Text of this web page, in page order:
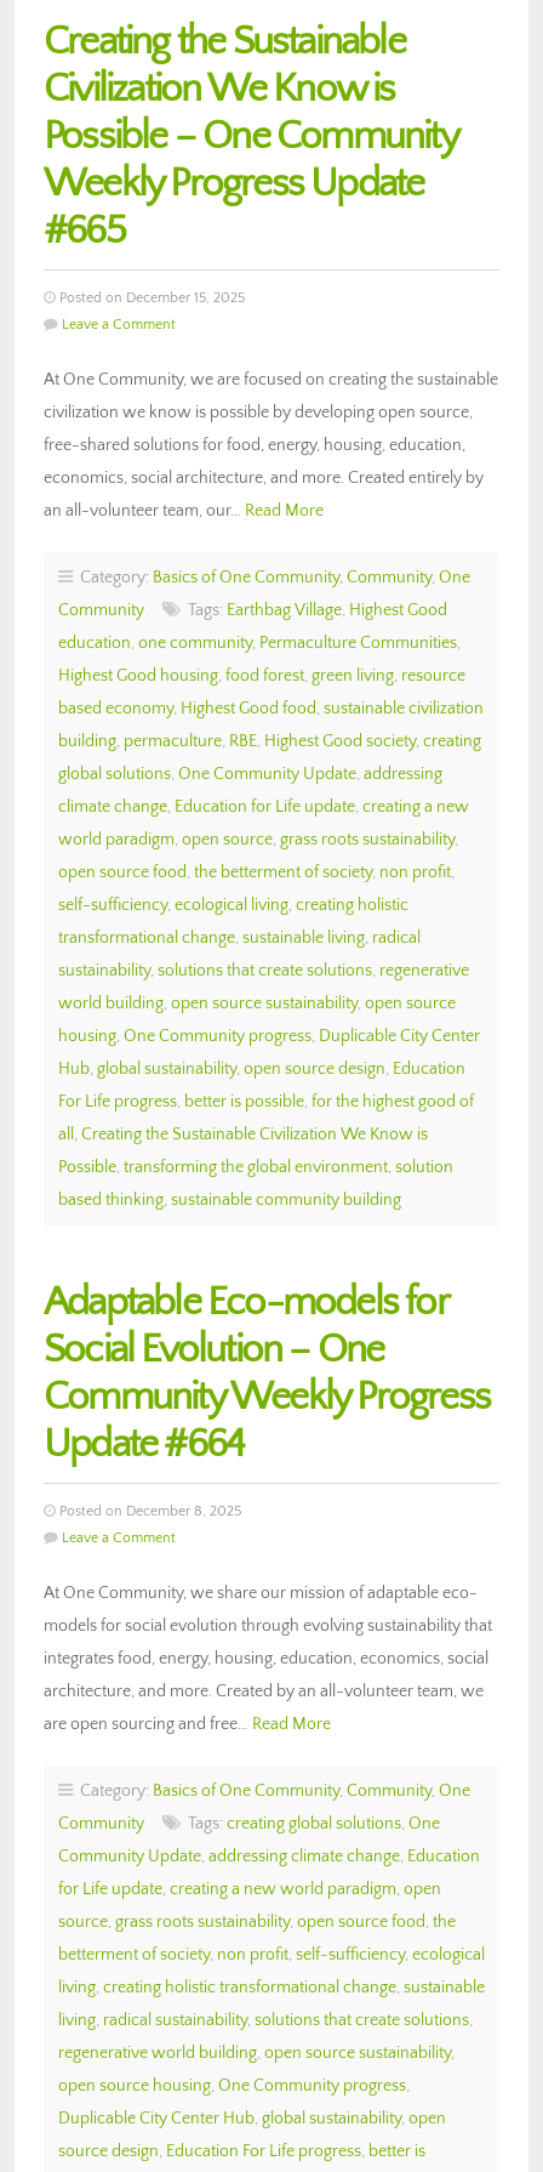
Creating the Sustainable
Civilization We Know is
Possible – One Community
Weekly Progress Update
#665
Posted on December 15, 2025
Leave a Comment
At One Community, we are focused on creating the sustainable
civilization we know is possible by developing open source,
free-shared solutions for food, energy, housing, education,
economics, social architecture, and more. Created entirely by
an all-volunteer team, our… Read More
Category: Basics of One Community, Community, One
Community
Tags: Earthbag Village, Highest Good
education, one community, Permaculture Communities,
Highest Good housing, food forest, green living, resource
based economy, Highest Good food, sustainable civilization
building, permaculture, RBE, Highest Good society, creating
global solutions, One Community Update, addressing
climate change, Education for Life update, creating a new
world paradigm, open source, grass roots sustainability,
open source food, the betterment of society, non profit,
self-sufficiency, ecological living, creating holistic
transformational change, sustainable living, radical
sustainability, solutions that create solutions, regenerative
world building, open source sustainability, open source
housing, One Community progress, Duplicable City Center
Hub, global sustainability, open source design, Education
For Life progress, better is possible, for the highest good of
all , Creating the Sustainable Civilization We Know is
Possible, transforming the global environment, solution
based thinking, sustainable community building
Adaptable Eco-models for
Social Evolution – One
Community Weekly Progress
Update #664
Posted on December 8, 2025
Leave a Comment
At One Community, we share our mission of adaptable eco-
models for social evolution through evolving sustainability that
integrates food, energy, housing, education, economics, social
architecture, and more. Created by an all-volunteer team, we
are open sourcing and free… Read More
Category: Basics of One Community, Community, One
Community
Tags: creating global solutions, One
Community Update, addressing climate change, Education
for Life update, creating a new world paradigm, open
source, grass roots sustainability, open source food, the
betterment of society, non profit, self-sufficiency, ecological
living, creating holistic transformational change, sustainable
living, radical sustainability, solutions that create solutions,
regenerative world building, open source sustainability,
open source housing, One Community progress,
Duplicable City Center Hub, global sustainability, open
source design, Education For Life progress, better is